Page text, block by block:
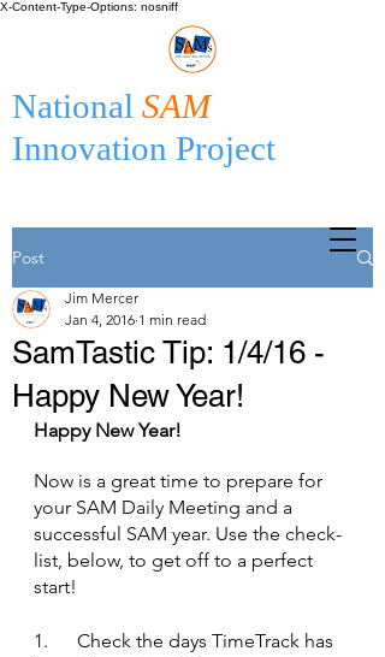
X-Content-Type-Options: nosniff
National SAM
Innovation Project
Post
SamTastic Tip: 1/4/16 -
Happy New Year!
Jim Mercer
Jan 4, 2016 1 min read
Happy New Year!
Now is a great time to prepare for
your SAM Daily Meeting and a
successful SAM year. Use the check-
list, below, to get off to a perfect
start!
1.      Check the days TimeTrack has